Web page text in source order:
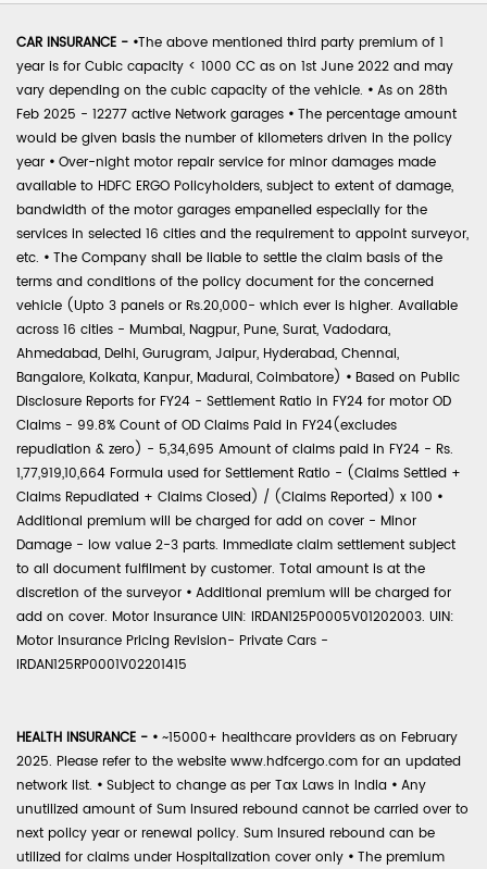
CAR INSURANCE - •The above mentioned third party premium of 1
year is for Cubic capacity < 1000 CC as on 1st June 2022 and may
vary depending on the cubic capacity of the vehicle. • As on 28th
Feb 2025 - 12277 active Network garages • The percentage amount
would be given basis the number of kilometers driven in the policy
year • Over-night motor repair service for minor damages made
available to HDFC ERGO Policyholders, subject to extent of damage,
bandwidth of the motor garages empanelled especially for the
services in selected 16 cities and the requirement to appoint surveyor,
etc. • The Company shall be liable to settle the claim basis of the
terms and conditions of the policy document for the concerned
vehicle (Upto 3 panels or Rs.20,000- which ever is higher. Available
across 16 cities - Mumbai, Nagpur, Pune, Surat, Vadodara,
Ahmedabad, Delhi, Gurugram, Jaipur, Hyderabad, Chennai,
Bangalore, Kolkata, Kanpur, Madurai, Coimbatore) • Based on Public
Disclosure Reports for FY24 - Settlement Ratio in FY24 for motor OD
Claims - 99.8% Count of OD Claims Paid in FY24(excludes
repudiation & zero) - 5,34,695 Amount of claims paid in FY24 - Rs.
1,77,919,10,664 Formula used for Settlement Ratio - (Claims Settled +
Claims Repudiated + Claims Closed) / (Claims Reported) x 100 •
Additional premium will be charged for add on cover - Minor
Damage - low value 2-3 parts. Immediate claim settlement subject
to all document fulfilment by customer. Total amount is at the
discretion of the surveyor • Additional premium will be charged for
add on cover. Motor Insurance UIN: IRDAN125P0005V01202003. UIN:
Motor Insurance Pricing Revision- Private Cars -
IRDAN125RP0001V02201415
HEALTH INSURANCE - • ~15000+ healthcare providers as on February
2025. Please refer to the website www.hdfcergo.com for an updated
network list. • Subject to change as per Tax Laws in India • Any
unutilized amount of Sum Insured rebound cannot be carried over to
next policy year or renewal policy. Sum Insured rebound can be
utilized for claims under Hospitalization cover only • The premium